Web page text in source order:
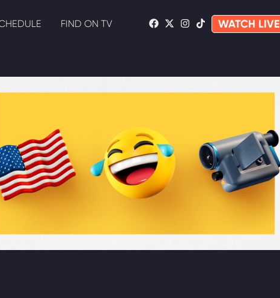
FIND ON TV WATCH LIVE